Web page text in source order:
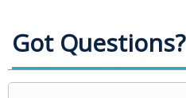
Got Questions?